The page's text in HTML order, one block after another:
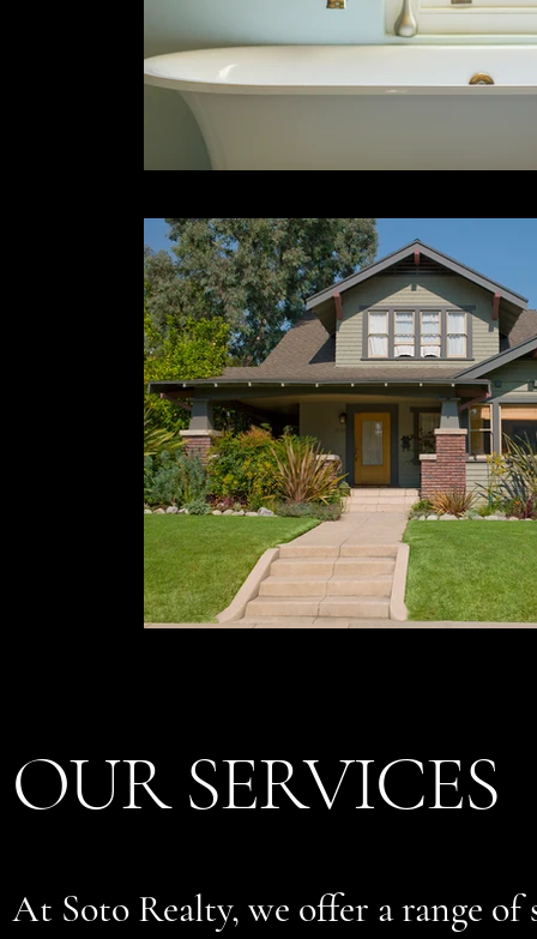
OUR SERVICES
At Soto Realty, we offer a range of